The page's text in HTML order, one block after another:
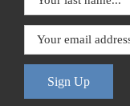
Sign Up